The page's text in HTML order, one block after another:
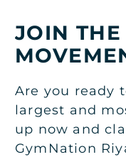
JOIN
Are you ready
largest and
up now and
GymNation